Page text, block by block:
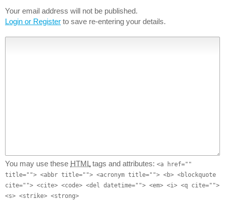
Your email address will not be published.
Login or Register to save re-entering your details.
You may use these HTML tags and attributes: <a href=""
title=""> <abbr title=""> <acronym title=""> <b> <blockquote
cite=""> <cite> <code> <del datetime=""> <em> <i> <q cite="">
<s> <strike> <strong>